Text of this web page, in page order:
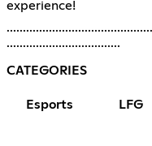
experience!
...................................
CATEGORIES
Esports LFG